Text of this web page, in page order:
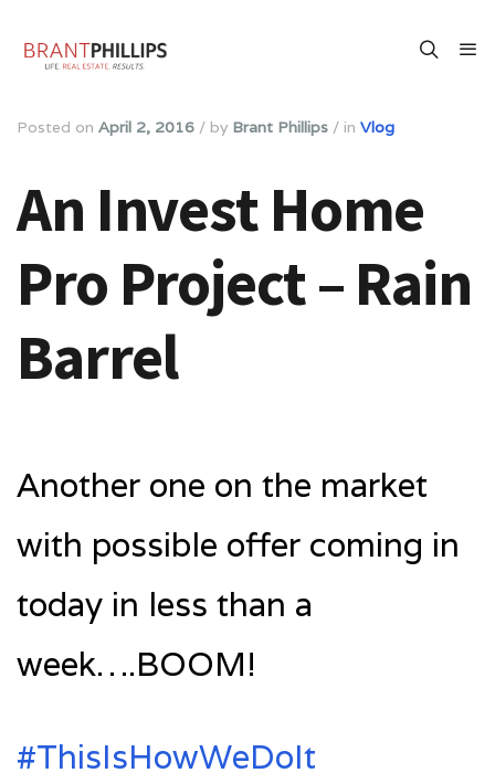
Posted on April 2, 2016 / by Brant Phillips / in Vlog
An Invest Home
Pro Project – Rain
Barrel
Another one on the market
with possible offer coming in
today in less than a
week….BOOM!
‪#‎ThisIsHowWeDoIt‬